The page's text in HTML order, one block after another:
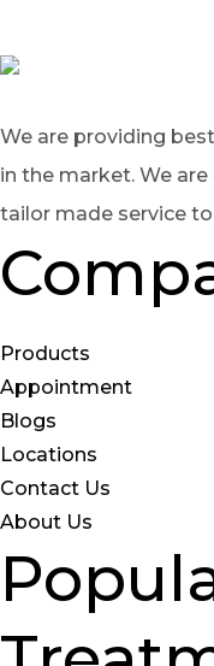
We are providing
in the market. We
tailor made service
Products
Appointment
Blogs
Locations
Contact Us
About Us